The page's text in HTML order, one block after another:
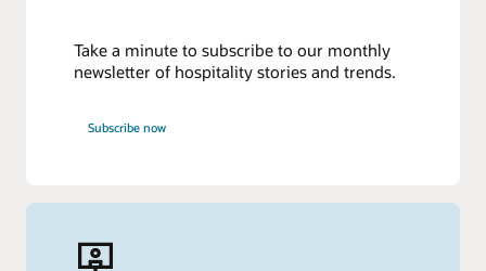
Take a minute to subscribe to our monthly
newsletter of hospitality stories and trends.
Subscribe now